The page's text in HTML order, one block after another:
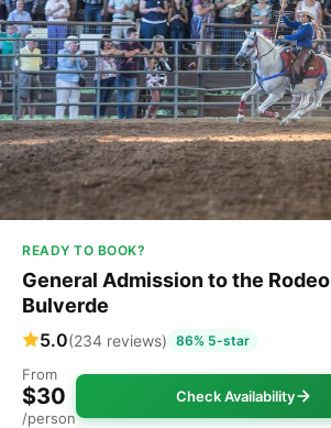
READY TO BOOK?
General Admission to the Rodeo
Bulverde
5.0(234 reviews) 86% 5-star
From
$30
/person
Check Availability